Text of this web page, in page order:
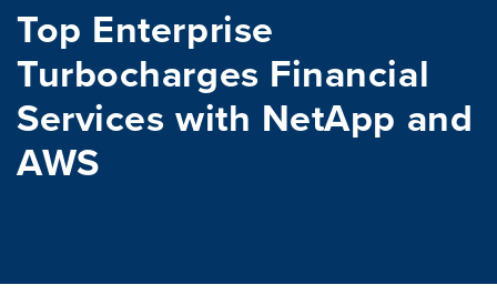
Top Enterprise
Turbocharges Financial
Services with NetApp and
AWS